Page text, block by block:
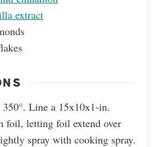
extract
350°. Line a 15x10x1-in.
foil, letting foil extend over
spray with cooking spray.